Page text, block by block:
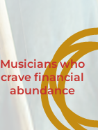
Musicians who
crave financial
abundance